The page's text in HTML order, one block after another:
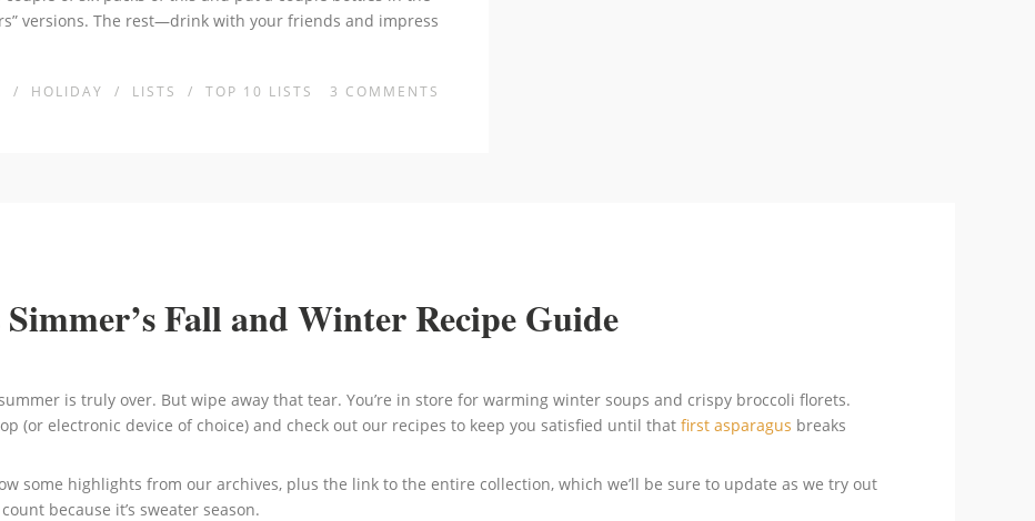
versions. The rest—drink with your friends and impress
/ HOLIDAY / LISTS / TOP 10 LISTS 3 COMMENTS
Fall and Winter Recipe Guide
is truly over. But wipe away that tear. You’re in store for warming winter soups and crispy broccoli florets.
(or electronic device of choice) and check out our recipes to keep you satisfied until that first asparagus breaks
some highlights from our archives, plus the link to the entire collection, which we’ll be sure to update as we try out
because it’s sweater season.